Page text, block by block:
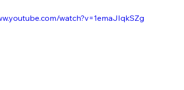
watch?v=1emaJIqkSZg